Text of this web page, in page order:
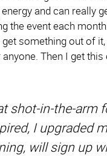
and can really
the event each
something out of
Then I get this
shot-in-the-arm
I upgraded
will sign up